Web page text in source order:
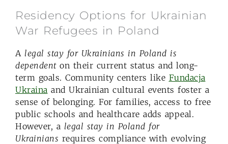
Residency Options for Ukrainian
War Refugees in Poland
A legal stay for Ukrainians in Poland is
dependenton their current status and long-
term goals. Community centers like Fundacja
Ukraina and Ukrainian cultural events foster a
sense of belonging. For families, access to free
public schools and healthcare adds appeal.
However, a legal stay in Poland for
Ukrainians requires compliance with evolving